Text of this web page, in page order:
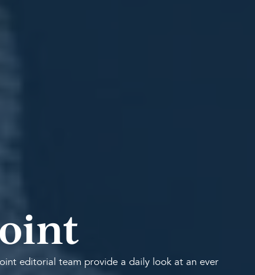
editorial team provide a daily look at an ever